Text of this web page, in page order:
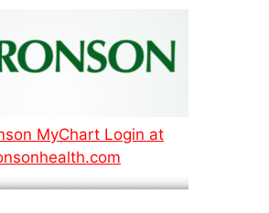
MyChart Login at